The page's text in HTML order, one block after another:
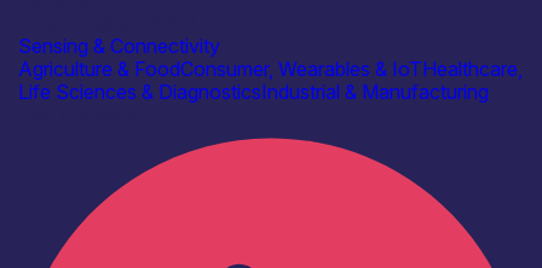
Sensing & Connectivity
Agriculture & FoodConsumer, Wearables & IoTHealthcare,
Life Sciences & DiagnosticsIndustrial & Manufacturing